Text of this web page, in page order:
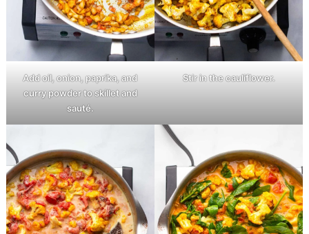
Add oil, onion, paprika, and
curry powder to skillet and
sauté.
Stir in the cauliflower.